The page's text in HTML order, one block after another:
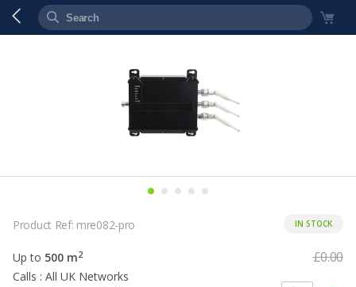
IN STOCK
Product Ref: mre082-pro
Up to 500 m2
Calls : All UK Networks
£0.00